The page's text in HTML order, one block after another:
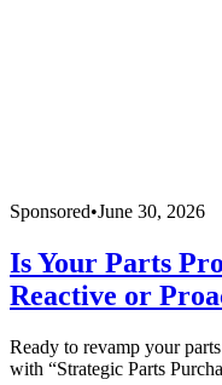
Sponsored•June 30, 2026
Is Your Parts
Reactive or
Ready to revamp your
with “Strategic Parts